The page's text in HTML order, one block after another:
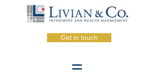
Get in touch